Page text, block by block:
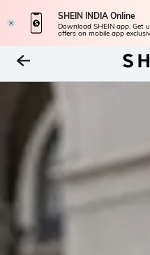
SHEIN INDIA Online
Download SHEIN app. Get
offers on mobile app